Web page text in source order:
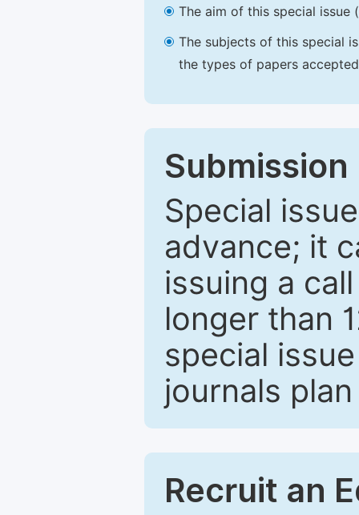
The aim of this special issue
The subjects of this special
the types of papers
Special
advance; it
issuing a
longer than
special
journals
Recruit an